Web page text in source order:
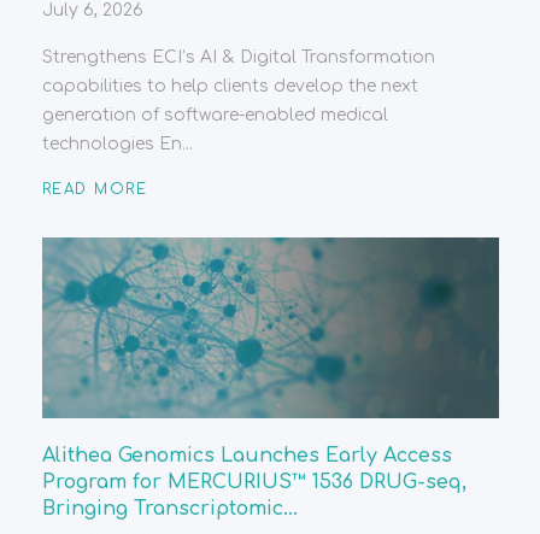
July 6, 2026
Strengthens ECI’s AI & Digital Transformation
capabilities to help clients develop the next
generation of software-enabled medical
technologies En...
READ MORE
Alithea Genomics Launches Early Access
Program for MERCURIUS™ 1536 DRUG-seq,
Bringing Transcriptomic...